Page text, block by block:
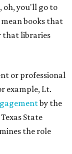
oh, you'll go to
mean books that
that libraries
or professional
example, Lt.
by the
State
the role